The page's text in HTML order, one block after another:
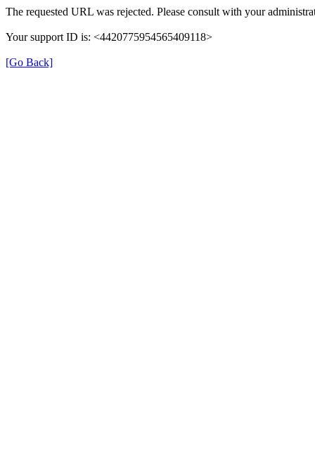
The requested URL was rejected. Please consult with your
Your support ID is: <4420775954565409118>
[Go Back]